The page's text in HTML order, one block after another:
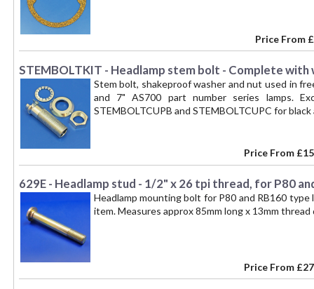
Price From
STEMBOLTKIT - Headlamp stem bolt - Complete with
Stem bolt, shakeproof washer and nut used in
and 7" AS700 part number series lamps.
STEMBOLTCUPB and STEMBOLTCUPC for
Price From
629E - Headlamp stud - 1/2" x 26 tpi thread, for P80
Headlamp mounting bolt for P80 and RB160
item. Measures approx 85mm long x 13mm
Price From